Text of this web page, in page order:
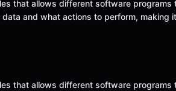
that allows different software programs
and what actions to perform, making it
that allows different software programs